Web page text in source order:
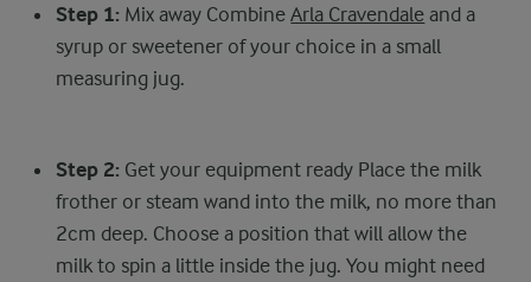
Step 1: Mix away CombineArla Cravendale and a
syrup or sweetener of your choice in a small
measuring jug.
Step 2: Get your equipment ready Place the milk
frother or steam wand into the milk, no more than
2cm deep. Choose a position that will allow the
milk to spin a little inside the jug. You might need